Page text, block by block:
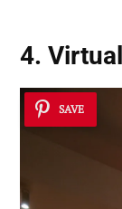
4.
SAVE